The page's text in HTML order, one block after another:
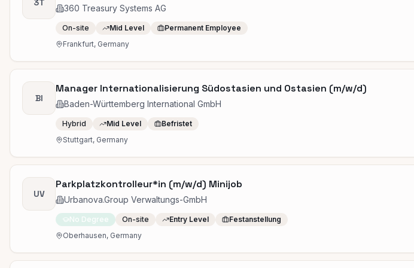
3T
360 Treasury Systems AG
On-site Mid Level
Permanent Employee
Frankfurt, Germany
BI
Manager Internationalisierung Südostasien und Ostasien (m/w/d)
Baden-Württemberg International GmbH
Hybrid Mid Level
Befristet
Stuttgart, Germany
UV
Parkplatzkontrolleur*in (m/w/d) Minijob
Urbanova.Group Verwaltungs-GmbH
No Degree On-site Entry Level
Festanstellung
Oberhausen, Germany